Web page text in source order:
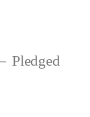
Pledged